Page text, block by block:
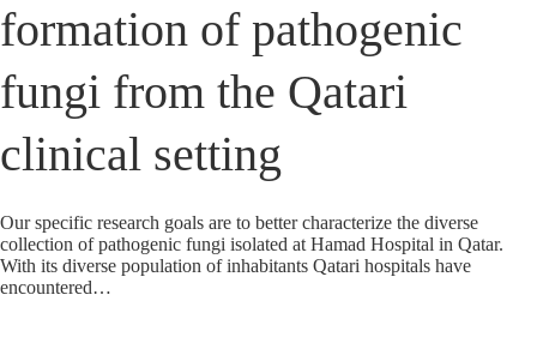
formation of pathogenic
fungi from the Qatari
clinical setting
Our specific research goals are to better characterize the diverse
collection of pathogenic fungi isolated at Hamad Hospital in Qatar.
With its diverse population of inhabitants Qatari hospitals have
encountered…